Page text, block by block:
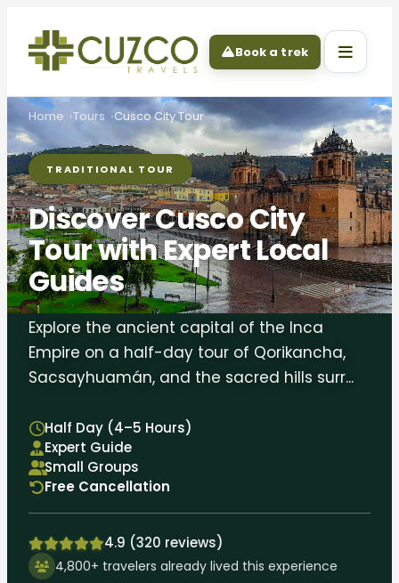
Book a trek
Home Tours Cusco City Tour
TRADITIONAL TOUR
Discover Cusco City
Tour with Expert Local
Guides
Explore the ancient capital of the Inca
Empire on a half-day tour of Qorikancha,
Sacsayhuamán, and the sacred hills surr...
Half Day (4–5 Hours)
Expert Guide
Small Groups
Free Cancellation
4.9 (320 reviews)
4,800+ travelers already lived this experience